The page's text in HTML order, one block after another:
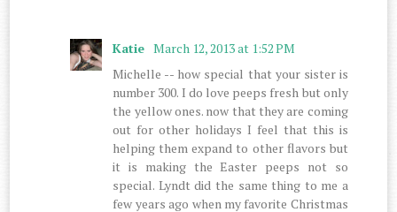
Katie March 12, 2013 at 1:52 PM
Michelle -- how special that your sister is
number 300. I do love peeps fresh but only
the yellow ones. now that they are coming
out for other holidays I feel that this is
helping them expand to other flavors but
it is making the Easter peeps not so
special. Lyndt did the same thing to me a
few years ago when my favorite Christmas